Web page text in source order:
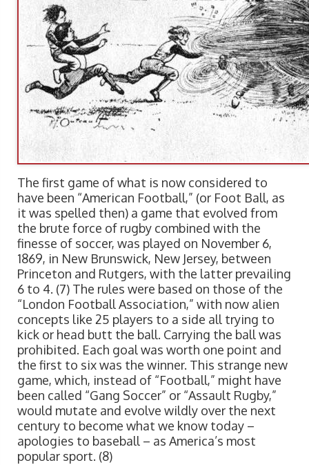
The first game of what is now considered to
have been “American Football,” (or Foot Ball, as
it was spelled then) a game that evolved from
the brute force of rugby combined with the
finesse of soccer, was played on November 6,
1869, in New Brunswick, New Jersey, between
Princeton and Rutgers, with the latter prevailing
6 to 4. (7) The rules were based on those of the
“London Football Association,” with now alien
concepts like 25 players to a side all trying to
kick or head butt the ball. Carrying the ball was
prohibited. Each goal was worth one point and
the first to six was the winner. This strange new
game, which, instead of “Football,” might have
been called “Gang Soccer” or “Assault Rugby,”
would mutate and evolve wildly over the next
century to become what we know today –
apologies to baseball – as America’s most
popular sport. (8)